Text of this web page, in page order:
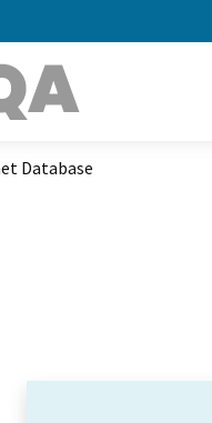
Database